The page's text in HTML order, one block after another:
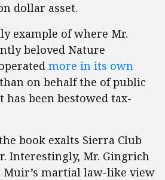
dollar asset.
example of where Mr.
beloved Nature
more in its own
than on behalf the of public
has been bestowed tax-
book exalts Sierra Club
Interestingly, Mr. Gingrich
martial law-like view